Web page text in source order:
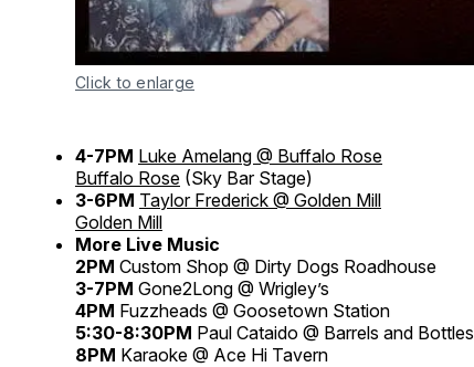
Click to enlarge
4-7PM Luke Amelang @ Buffalo Rose
Buffalo Rose (Sky Bar Stage)
3-6PM Taylor Frederick @ Golden Mill
Golden Mill
More Live Music
2PM Custom Shop @ Dirty Dogs Roadhouse
3-7PM Gone2Long @ Wrigley’s
4PM Fuzzheads @ Goosetown Station
5:30-8:30PM Paul Cataido @ Barrels and Bottles
8PM Karaoke @ Ace Hi Tavern